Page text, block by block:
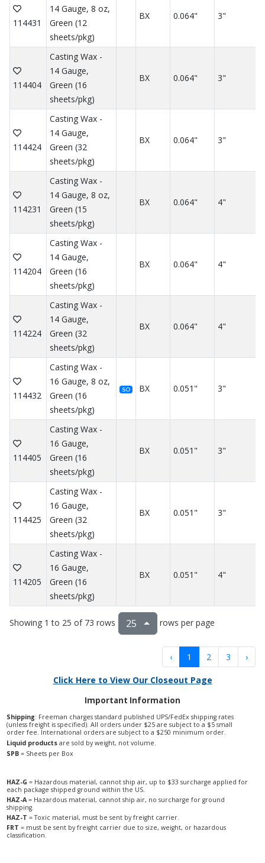
114431
14 Gauge, 8 oz,
Green (12
sheets/pkg)
BX 0.064" 3"
114404
Casting Wax -
14 Gauge,
Green (16
sheets/pkg)
BX 0.064" 3"
114424
Casting Wax -
14 Gauge,
Green (32
sheets/pkg)
BX 0.064" 3"
114231
Casting Wax -
14 Gauge, 8 oz,
Green (15
sheets/pkg)
BX 0.064" 4"
114204
Casting Wax -
14 Gauge,
Green (16
sheets/pkg)
BX 0.064" 4"
114224
Casting Wax -
14 Gauge,
Green (32
sheets/pkg)
BX 0.064" 4"
114432
Casting Wax -
16 Gauge, 8 oz,
Green (16
sheets/pkg)
SO BX 0.051" 3"
114405
Casting Wax -
16 Gauge,
Green (16
sheets/pkg)
BX 0.051" 3"
114425
Casting Wax -
16 Gauge,
Green (32
sheets/pkg)
BX 0.051" 3"
114205
Casting Wax -
16 Gauge,
Green (16
sheets/pkg)
BX 0.051" 4"
Showing 1 to 25 of 73 rows 25 rows per page
‹ 1 2 3 ›
Click Here to View Our Closeout Page
Important Information
Shipping: Freeman charges standard published UPS/FedEx shipping rates
(unless freight is specified). All orders under $25 are subject to a $5 small
order fee. International orders are subject to a $250 minimum order.
Liquid products are sold by weight, not volume.
SPB = Sheets per Box
HAZ-G = Hazardous material, cannot ship air, up to $33 surcharge applied for
each package shipped ground within the US.
HAZ-A= Hazardous material, cannot ship air, no surcharge for ground
shipping.
HAZ-T = Toxic material, must be sent by freight carrier.
FRT = must be sent by freight carrier due to size, weight, or hazardous
classification.